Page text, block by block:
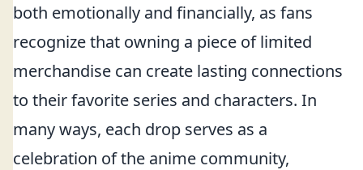
both emotionally and financially, as fans
recognize that owning a piece of limited
merchandise can create lasting connections
to their favorite series and characters. In
many ways, each drop serves as a
celebration of the anime community,